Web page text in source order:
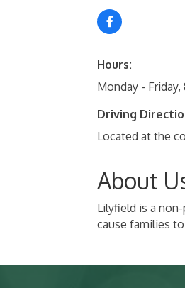
Hours:
Monday -
Driving
Located at the
About
Lilyfield is a
cause families